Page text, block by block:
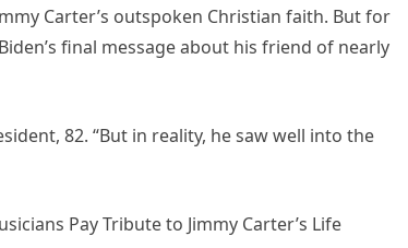
Carter’s outspoken Christian faith. But for
final message about his friend of nearly
82. “But in reality, he saw well into the
Pay Tribute to Jimmy Carter’s Life